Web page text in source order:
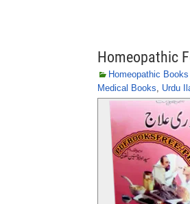
Homeopathic
Homeopathic
Medical Books, Urdu